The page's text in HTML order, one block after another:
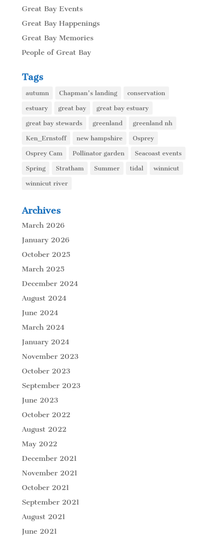
Great Bay Events
Great Bay Happenings
Great Bay Memories
People of Great Bay
Tags
autumn Chapman's landing conservation
estuary great bay great bay estuary
great bay stewards greenland greenland nh
Ken_Ernstoff new hampshire Osprey
Osprey Cam Pollinator garden Seacoast events
Spring Stratham Summer tidal winnicut
winnicut river
Archives
March 2026
January 2026
October 2025
March 2025
December 2024
August 2024
June 2024
March 2024
January 2024
November 2023
October 2023
September 2023
June 2023
October 2022
August 2022
May 2022
December 2021
November 2021
October 2021
September 2021
August 2021
June 2021